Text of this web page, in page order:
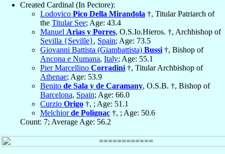
Created Cardinal (In Pectore):
Lodovico Pico Della Mirandola †, Titular Patriarch of
the Titular See; Age: 43.4
Manuel Arias y Porres, O.S.Io.Hieros. †, Archbishop of
Sevilla {Seville}, Spain; Age: 73.5
Giovanni Battista (Giambattista) Bussi †, Bishop of
Ancona e Numana, Italy; Age: 55.1
Pier Marcellino Corradini †, Titular Archbishop of
Athenae; Age: 53.9
Benito de Sala y de Caramany, O.S.B. †, Bishop of
Barcelona, Spain; Age: 66.0
Curzio Origo †, ; Age: 51.1
Melchiorde Polignac †, ; Age: 50.6
Count: 7; Average Age: 56.2